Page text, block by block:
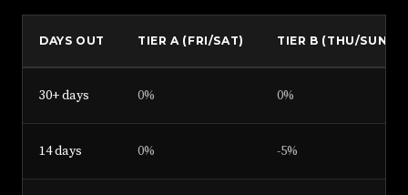
DAYS OUT TIER A (FRI/SAT) TIER B (THU/SUN)
30+ days 0% 0%
14 days 0% -5%